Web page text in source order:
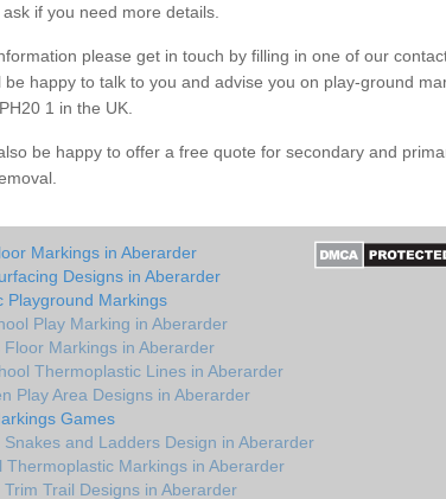
if you need more details.
please get in touch by filling in one of our
be happy to talk to you and advise you on play-ground
1 in the UK.
be happy to offer a free quote for secondary and
Markings in Aberarder
Designs in Aberarder
Playground Markings
Play Marking in Aberarder
Floor Markings in Aberarder
Thermoplastic Lines in Aberarder
Play Area Designs in Aberarder
Games
Snakes and Ladders Design in Aberarder
Thermoplastic Markings in Aberarder
Trim Trail Designs in Aberarder